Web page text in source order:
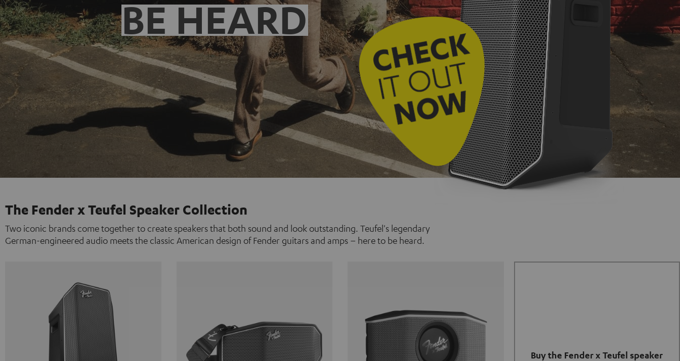
BE HEARD
The Fender x Teufel Speaker Collection
Two iconic brands come together to create speakers that both sound and look outstanding. Teufel's legendary
German-engineered audio meets the classic American design of Fender guitars and amps – here to be heard.
Buy the Fender x Teufel speaker